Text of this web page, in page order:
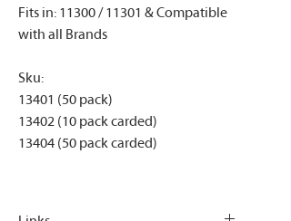
Fits in: 11300 / 11301 & Compatible
with all Brands
Sku:
13401 (50 pack)
13402 (10 pack carded)
13404 (50 pack carded)